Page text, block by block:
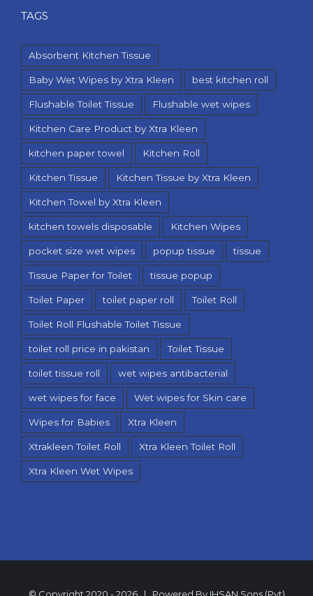
TAGS
Absorbent Kitchen Tissue
Baby Wet Wipes by Xtra Kleen best kitchen roll
Flushable Toilet Tissue Flushable wet wipes
Kitchen Care Product by Xtra Kleen
kitchen paper towel Kitchen Roll
Kitchen Tissue Kitchen Tissue by Xtra Kleen
Kitchen Towel by Xtra Kleen
kitchen towels disposable Kitchen Wipes
pocket size wet wipes popup tissue tissue
Tissue Paper for Toilet tissue popup
Toilet Paper toilet paper roll Toilet Roll
Toilet Roll Flushable Toilet Tissue
toilet roll price in pakistan Toilet Tissue
toilet tissue roll wet wipes antibacterial
wet wipes for face Wet wipes for Skin care
Wipes for Babies Xtra Kleen
Xtrakleen Toilet Roll Xtra Kleen Toilet Roll
Xtra Kleen Wet Wipes